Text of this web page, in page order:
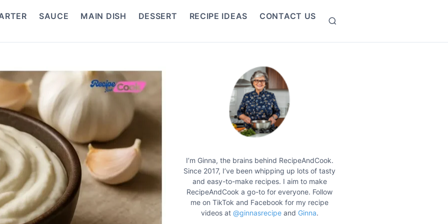
SAUCE MAIN DISH DESSERT RECIPE IDEAS CONTACT US
S
I’m Ginna, the brains behind RecipeAndCook.
Since 2017, I’ve been whipping up lots of tasty
and easy-to-make recipes. I aim to make
RecipeAndCook a go-to for everyone. Follow
me on TikTok and Facebook for my recipe
videos at @ginnasrecipeand Ginna.